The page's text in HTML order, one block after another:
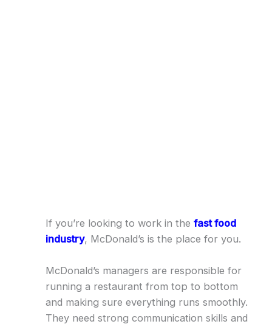
If you’re looking to work in the fast food
industry, McDonald’s is the place for you.
McDonald’s managers are responsible for
running a restaurant from top to bottom
and making sure everything runs smoothly.
They need strong communication skills and